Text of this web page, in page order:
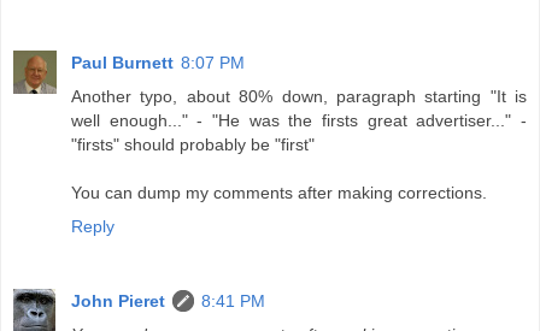
Paul Burnett 8:07 PM
Another typo, about 80% down, paragraph starting "It is
well enough..." - "He was the firsts great advertiser..." -
"firsts" should probably be "first"
You can dump my comments after making corrections.
Reply
John Pieret
8:41 PM